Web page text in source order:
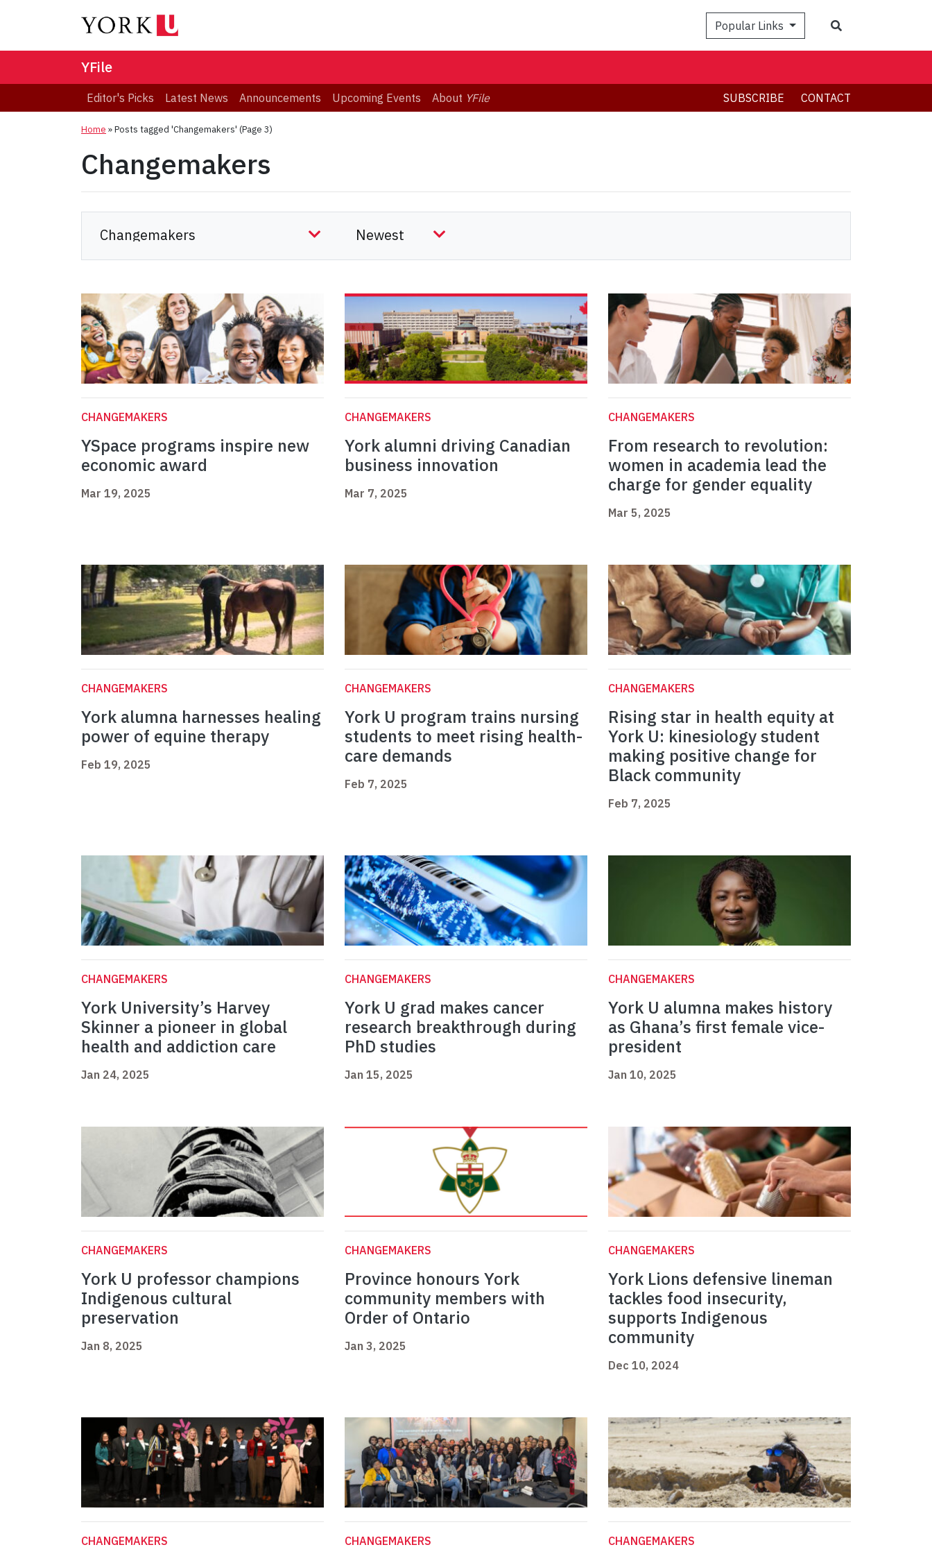
Popular Links
YFile
Editor's Picks Latest News Announcements Upcoming Events About YFile SUBSCRIBE CONTACT
Home »Posts tagged 'Changemakers' (Page 3)
Changemakers
CHANGEMAKERS
YSpace programs inspire new
economic award
Mar 19, 2025
CHANGEMAKERS
York alumni driving Canadian
business innovation
Mar 7, 2025
CHANGEMAKERS
From research to revolution:
women in academia lead the
charge for gender equality
Mar 5, 2025
CHANGEMAKERS
York alumna harnesses healing
power of equine therapy
Feb 19, 2025
CHANGEMAKERS
York U program trains nursing
students to meet rising health-
care demands
Feb 7, 2025
CHANGEMAKERS
Rising star in health equity at
York U: kinesiology student
making positive change for
Black community
Feb 7, 2025
CHANGEMAKERS
York University’s Harvey
Skinner a pioneer in global
health and addiction care
Jan 24, 2025
CHANGEMAKERS
York U grad makes cancer
research breakthrough during
PhD studies
Jan 15, 2025
CHANGEMAKERS
York U alumna makes history
as Ghana’s first female vice-
president
Jan 10, 2025
CHANGEMAKERS
York U professor champions
Indigenous cultural
preservation
Jan 8, 2025
CHANGEMAKERS
Province honours York
community members with
Order of Ontario
Jan 3, 2025
CHANGEMAKERS
York Lions defensive lineman
tackles food insecurity,
supports Indigenous
community
Dec 10, 2024
CHANGEMAKERS CHANGEMAKERS CHANGEMAKERS